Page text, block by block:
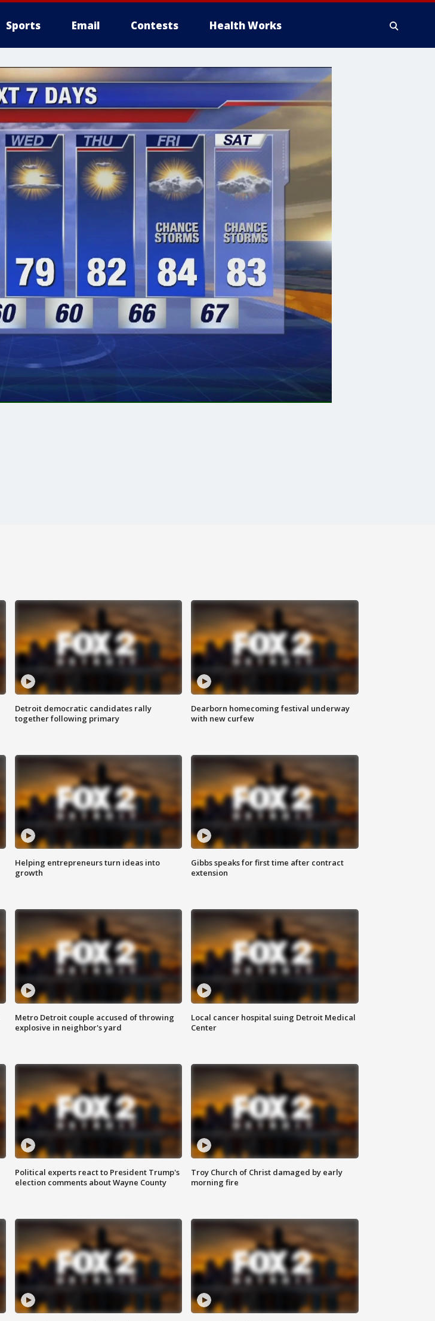
Sports Email Contests Health Works
Detroit democratic candidates rally
together following primary
Dearborn homecoming festival underway
with new curfew
Helping entrepreneurs turn ideas into
growth
Gibbs speaks for first time after contract
extension
Metro Detroit couple accused of throwing
explosive in neighbor's yard
Local cancer hospital suing Detroit Medical
Center
Political experts react to President Trump's
election comments about Wayne County
Troy Church of Christ damaged by early
morning fire